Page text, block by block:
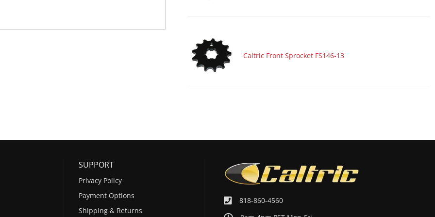
Caltric Front Sprocket FS146-13
818-860-4560
SUPPORT
Privacy Policy
Payment Options
Shipping & Returns